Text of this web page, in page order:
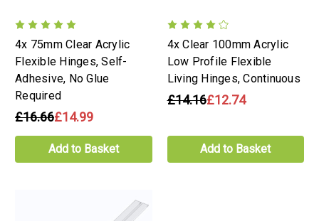
4x 75mm Clear Acrylic
Flexible Hinges, Self-
Adhesive, No Glue
Required
£16.66£14.99
Add to Basket
4x Clear 100mm Acrylic
Low Profile Flexible
Living Hinges, Continuous
£14.16£12.74
Add to Basket